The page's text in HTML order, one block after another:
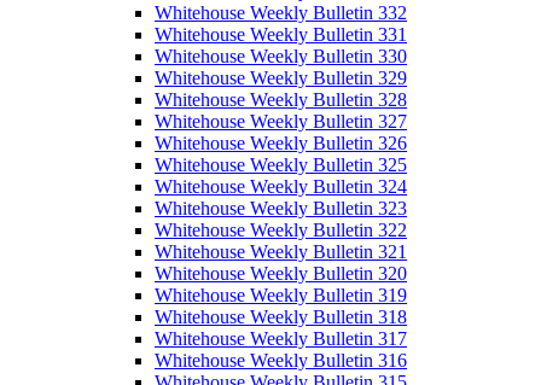
Whitehouse Weekly Bulletin 332
Whitehouse Weekly Bulletin 331
Whitehouse Weekly Bulletin 330
Whitehouse Weekly Bulletin 329
Whitehouse Weekly Bulletin 328
Whitehouse Weekly Bulletin 327
Whitehouse Weekly Bulletin 326
Whitehouse Weekly Bulletin 325
Whitehouse Weekly Bulletin 324
Whitehouse Weekly Bulletin 323
Whitehouse Weekly Bulletin 322
Whitehouse Weekly Bulletin 321
Whitehouse Weekly Bulletin 320
Whitehouse Weekly Bulletin 319
Whitehouse Weekly Bulletin 318
Whitehouse Weekly Bulletin 317
Whitehouse Weekly Bulletin 316